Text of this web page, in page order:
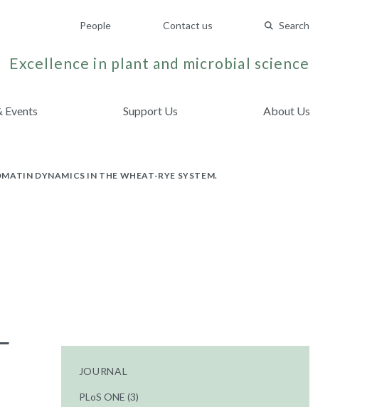
People Contact us Search
Excellence in plant and microbial science
Events Support Us About Us
DYNAMICS IN THE WHEAT-RYE SYSTEM.
JOURNAL
PLoS ONE (3)